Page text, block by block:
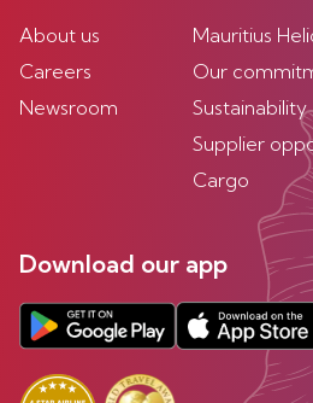
About us
Careers
Newsroom
Mauritius
Our
Sustainability
Supplier
Cargo
Download our app